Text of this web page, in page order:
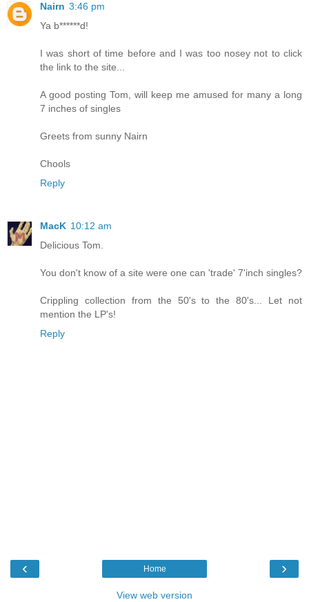
Nairn 3:46 pm
Ya b******d!
I was short of time before and I was too nosey not to click
the link to the site...
A good posting Tom, will keep me amused for many a long
7 inches of singles
Greets from sunny Nairn
Chools
Reply
MacK 10:12 am
Delicious Tom.
You don't know of a site were one can 'trade' 7'inch singles?
Crippling collection from the 50's to the 80's... Let not
mention the LP's!
Reply
‹ ›
Home
View web version